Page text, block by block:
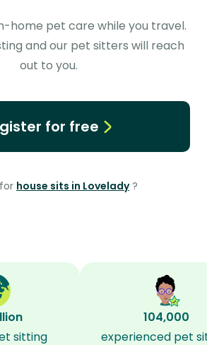
home pet care while you travel.
and our pet sitters will reach
out to you.
for free
house sits in Lovelady ?
sitting
104,000
experienced pet